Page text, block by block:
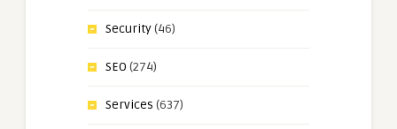
Security(46)
SEO (274)
Services (637)